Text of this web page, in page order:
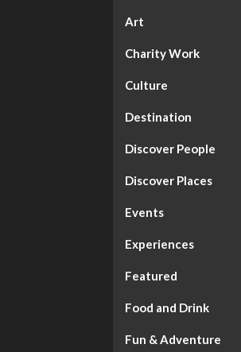
Art
Charity Work
Culture
Destination
Discover People
Discover Places
Events
Experiences
Featured
Food and Drink
Fun & Adventure